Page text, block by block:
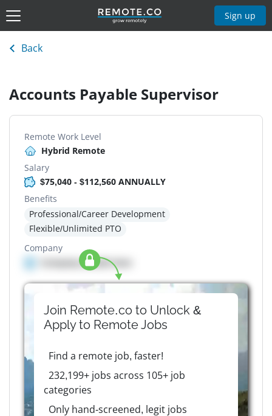
Sign up
Back
Accounts Payable Supervisor
Remote Work Level
Hybrid Remote
Salary
$75,040 - $112,560 ANNUALLY
Benefits
Professional/Career Development
Flexible/Unlimited PTO
Company
Company details here
Join Remote.co to Unlock &
Apply to RemoteJobs
Find a remote job, faster!
232,199+ jobs across 105+ job
categories
Only hand-screened, legit jobs